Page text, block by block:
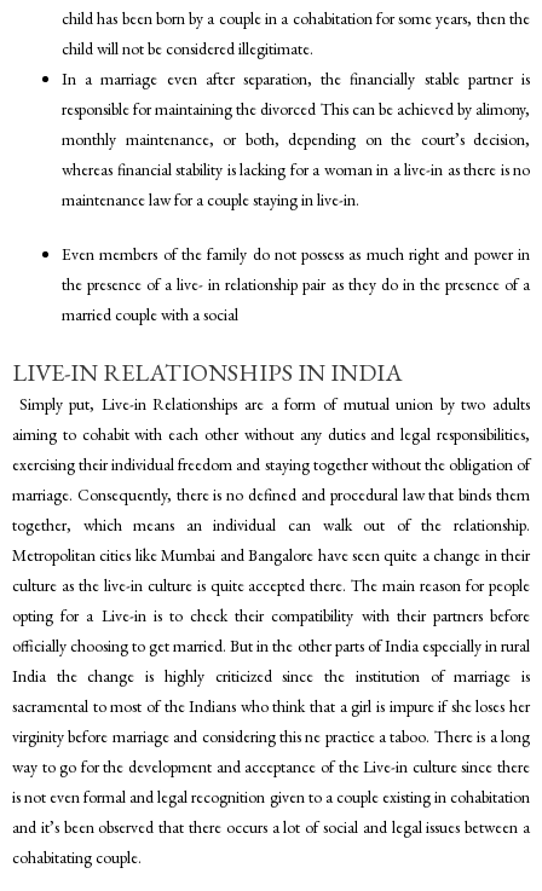
child has been born by a couple in a cohabitation for some years, then the
child will not be considered illegitimate.
In a marriage even after separation, the financially stable partner is
responsible for maintaining the divorced This can be achieved by alimony,
monthly maintenance, or both, depending on the court’s decision,
whereas financial stability is lacking for a woman in a live-in as there is no
maintenance law for a couple staying in live-in.
Even members of the family do not possess as much right and power in
the presence of a live- in relationship pair as they do in the presence of a
married couple with a social
LIVE-IN RELATIONSHIPS IN INDIA
Simply put, Live-in Relationships are a form of mutual union by two adults
aiming to cohabit with each other without any duties and legal responsibilities,
exercising their individual freedom and staying together without the obligation of
marriage. Consequently, there is no defined and procedural law that binds them
together, which means an individual can walk out of the relationship.
Metropolitan cities like Mumbai and Bangalore have seen quite a change in their
culture as the live-in culture is quite accepted there. The main reason for people
opting for a Live-in is to check their compatibility with their partners before
officially choosing to get married. But in the other parts of India especially in rural
India the change is highly criticized since the institution of marriage is
sacramental to most of the Indians who think that a girl is impure if she loses her
virginity before marriage and considering this ne practice a taboo. There is a long
way to go for the development and acceptance of the Live-in culture since there
is not even formal and legal recognition given to a couple existing in cohabitation
and it’s been observed that there occurs a lot of social and legal issues between a
cohabitating couple.